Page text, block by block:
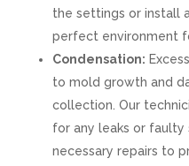
the settings or install
perfect environment
Condensation:
to mold growth and
collection. Our
for any leaks or faulty
necessary repairs to